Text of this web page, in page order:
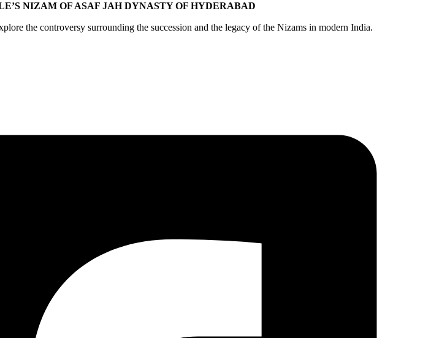
NIZAM OF ASAF JAH DYNASTY OF HYDERABAD
the controversy surrounding the succession and the legacy of the Nizams in modern India.